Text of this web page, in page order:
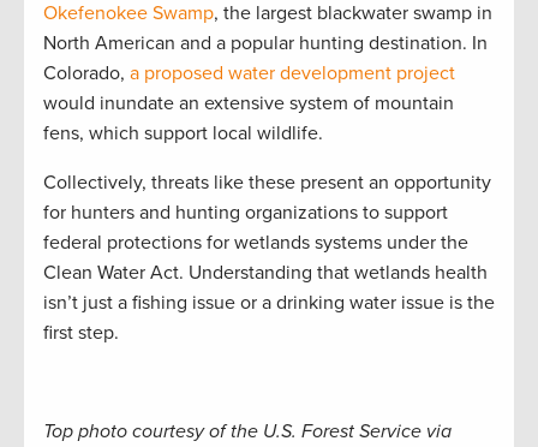
Okefenokee Swamp, the largest blackwater swamp in
North American and a popular hunting destination. In
Colorado, a proposed water development project
would inundate an extensive system of mountain
fens, which support local wildlife.
Collectively, threats like these present an opportunity
for hunters and hunting organizations to support
federal protections for wetlands systems under the
Clean Water Act. Understanding that wetlands health
isn’t just a fishing issue or a drinking water issue is the
first step.
Top photo courtesy of the U.S. Forest Service via